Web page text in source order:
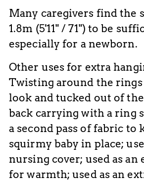
Many caregivers find the
1.8m (5'11" / 71") to be
especially for a newborn.
Other uses for extra
Twisting around the rings
look and tucked out of
back carrying with a ring
a second pass of fabric to
squirmy baby in place;
nursing cover; used as an
for warmth; used as an